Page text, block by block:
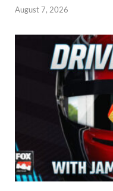
August 7, 2026